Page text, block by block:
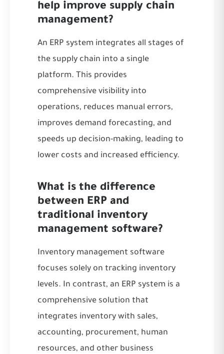
help improve supply chain
management?
An ERP system integrates all stages of
the supply chain into a single
platform. This provides
comprehensive visibility into
operations, reduces manual errors,
improves demand forecasting, and
speeds up decision-making, leading to
lower costs and increased efficiency.
What is the difference
between ERP and
traditional inventory
management software?
Inventory management software
focuses solely on tracking inventory
levels. In contrast, an ERP system is a
comprehensive solution that
integrates inventory with sales,
accounting, procurement, human
resources, and other business